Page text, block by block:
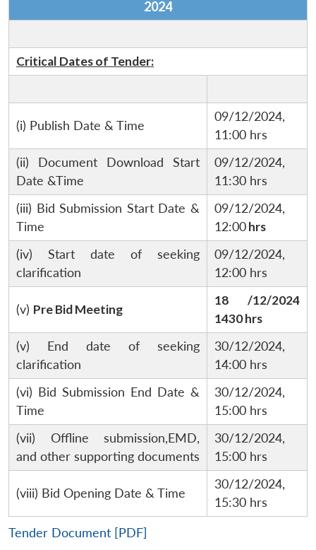
2024
Critical Dates of Tender:
(i) Publish Date & Time
09/12/2024,
11:00 hrs
(ii) Document Download Start
Date &Time
09/12/2024,
11:30 hrs
(iii) Bid Submission Start Date &
Time
09/12/2024,
12:00hrs
(iv) Start date of seeking
clarification
09/12/2024,
12:00 hrs
(v) Pre Bid Meeting
18 /12/2024
1430 hrs
(v) End date of seeking
clarification
30/12/2024,
14:00 hrs
(vi) Bid Submission End Date &
Time
30/12/2024,
15:00 hrs
(vii) Offline submission,EMD,
and other supporting documents
30/12/2024,
15:00 hrs
(viii) Bid Opening Date & Time
30/12/2024,
15:30 hrs
Tender Document [PDF]